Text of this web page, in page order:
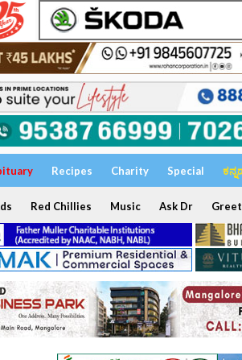
Recipes Charity Special
Red Chillies Music Ask Dr